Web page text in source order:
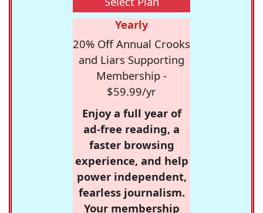
Yearly
20% Off Annual Crooks
and Liars Supporting
Membership -
$59.99/yr
Enjoy a full year of
ad-free reading, a
faster browsing
experience, and help
power independent,
fearless journalism.
Your membership